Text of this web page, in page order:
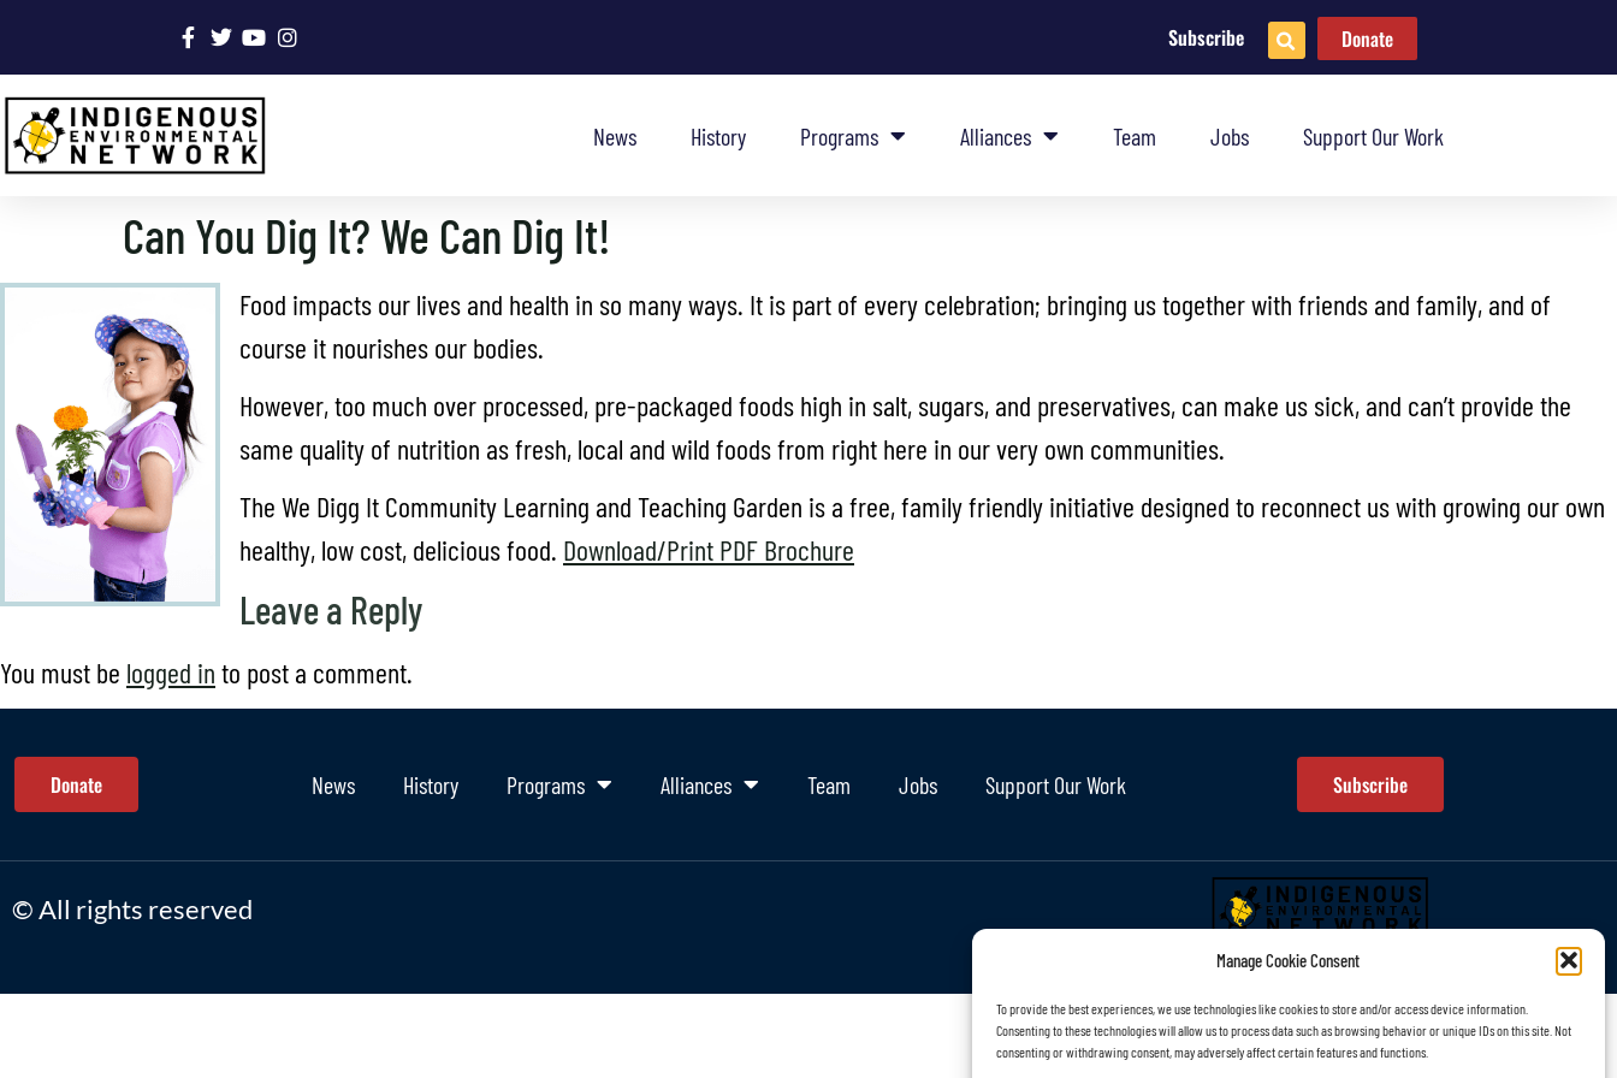
Manage Cookie Consent
To provide the best experiences, we use technologies like cookies to store and/or access device information.
Consenting to these technologies will allow us to process data such as browsing behavior or unique IDs on this site. Not
consenting or withdrawing consent, may adversely affect certain features and functions.
Subscribe Donate
News History Programs Alliances Team Jobs Support Our Work
Can You Dig It? We Can Dig It!
Food impacts our lives and health in so many ways. It is part of every celebration; bringing us together with friends and family, and of
course it nourishes our bodies.
However, too much over processed, pre-packaged foods high in salt, sugars, and preservatives, can make us sick, and can’t provide the
same quality of nutrition as fresh, local and wild foods from right here in our very own communities.
The We Digg It Community Learning and Teaching Garden is a free, family friendly initiative designed to reconnect us with growing our own
healthy, low cost, delicious food. Download/Print PDF Brochure
Leave a Reply
You must be logged in to post a comment.
Donate News History Programs Alliances Team Jobs Support Our Work Subscribe
© All rights reserved